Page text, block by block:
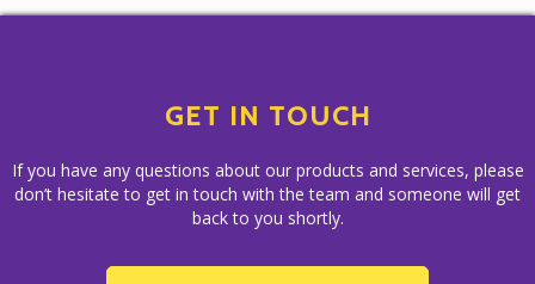
GET IN TOUCH
If you have any questions about our products and services, please
don’t hesitate to get in touch with the team and someone will get
back to you shortly.